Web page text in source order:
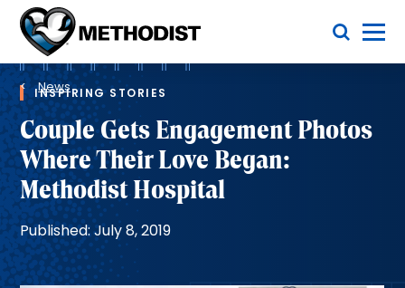
Methodist
Health
System
Toggle Menu
Breadcrumb
News
INSPIRING STORIES
Couple Gets Engagement Photos
Where Their Love Began:
Methodist Hospital
Published: July 8, 2019